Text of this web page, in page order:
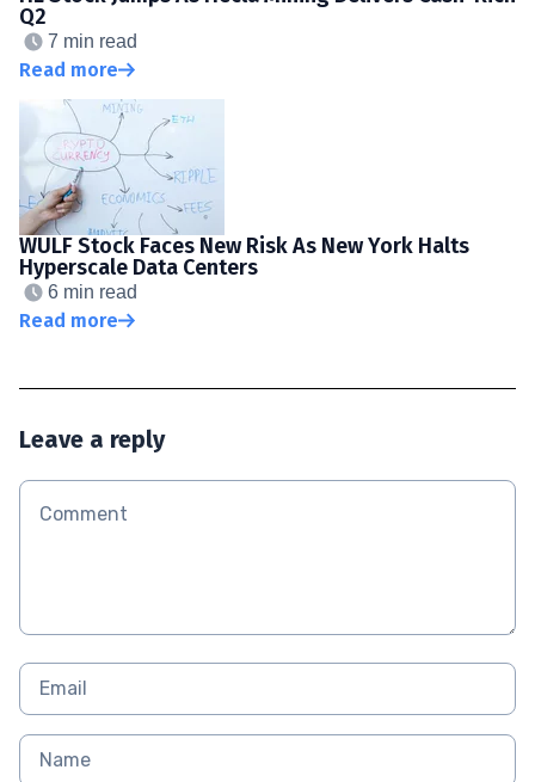
Q2
7 min read
Read more
WULF Stock Faces New Risk As New York Halts
Hyperscale Data Centers
6 min read
Read more
Leave a reply